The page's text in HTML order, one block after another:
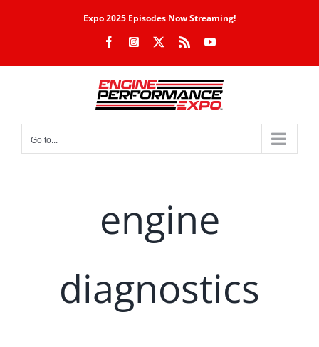
Expo 2025 Episodes Now Streaming!
FacebookInstagram Rss YouTube
Go to...
engine
diagnostics